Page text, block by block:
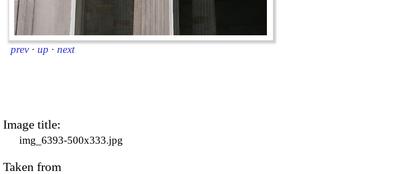
prev · up · next
Image title:
img_6393-500x333.jpg
Taken from